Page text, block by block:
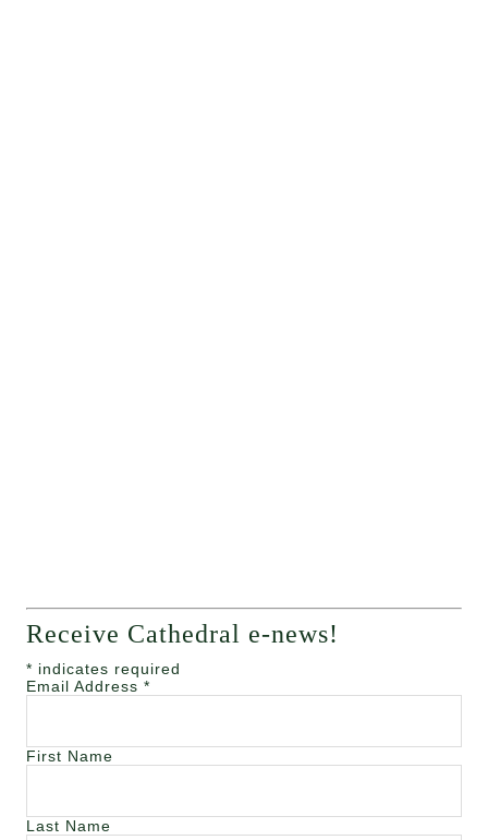
Receive Cathedral e-news!
* indicates required
Email Address *
First Name
Last Name